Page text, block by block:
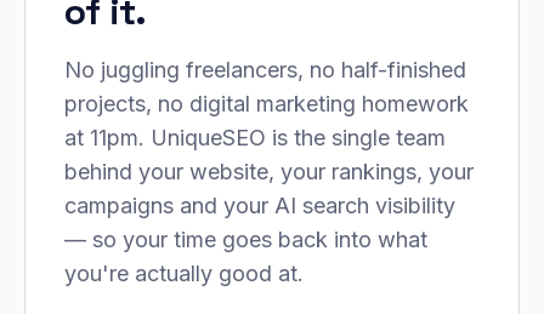
of it.
No juggling freelancers, no half-finished
projects, no digital marketing homework
at 11pm. UniqueSEO is the single team
behind your website, your rankings, your
campaigns and your AI search visibility
— so your time goes back into what
you're actually good at.